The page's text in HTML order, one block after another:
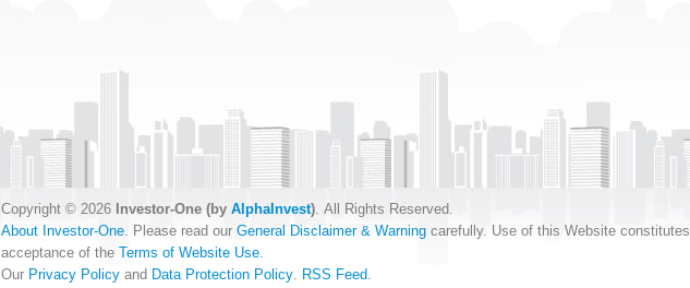
Copyright © 2026 Investor-One (byAlphaInvest). All Rights Reserved.
About Investor-One. Please read ourGeneral Disclaimer & Warning carefully. Use of this Website constitutes
acceptance of theTerms of Website Use.
Our Privacy Policy and Data Protection Policy. RSS Feed.